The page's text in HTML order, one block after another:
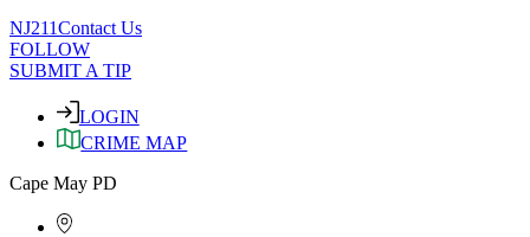
NJ211Contact Us
FOLLOW
SUBMIT A TIP
LOGIN
CRIME MAP
Cape May PD